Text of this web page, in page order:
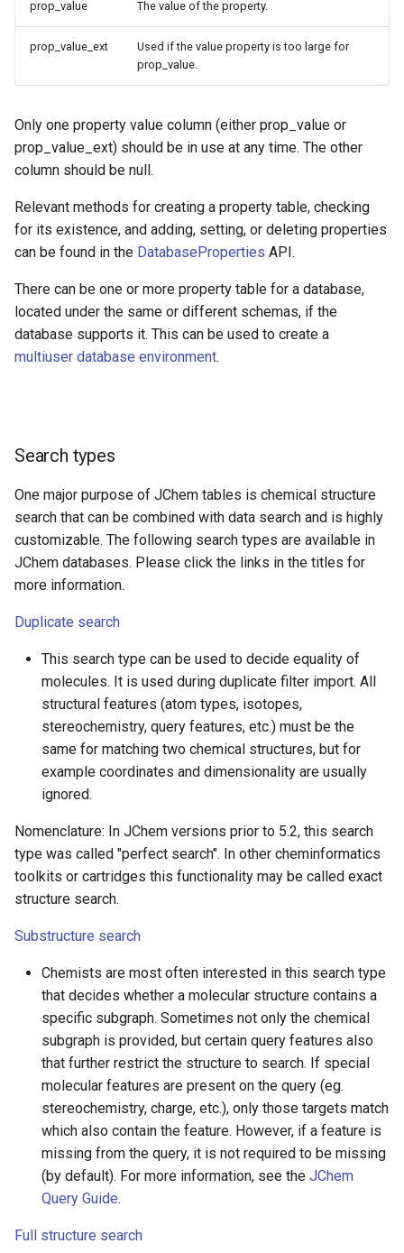
prop_value The value of the property.
prop_value_ext
Used if the value property is too large for
prop_value.
Only one property value column (either prop_value or
prop_value_ext) should be in use at any time. The other
column should be null.
Relevant methods for creating a property table, checking
for its existence, and adding, setting, or deleting properties
can be found in the DatabaseProperties API.
There can be one or more property table for a database,
located under the same or different schemas, if the
database supports it. This can be used to create a
multiuser database environment.
Search types
One major purpose of JChem tables is chemical structure
search that can be combined with data search and is highly
customizable. The following search types are available in
JChem databases. Please click the links in the titles for
more information.
Duplicate search
This search type can be used to decide equality of
molecules. It is used during duplicate filter import. All
structural features (atom types, isotopes,
stereochemistry, query features, etc.) must be the
same for matching two chemical structures, but for
example coordinates and dimensionality are usually
ignored.
Nomenclature: In JChem versions prior to 5.2, this search
type was called "perfect search". In other cheminformatics
toolkits or cartridges this functionality may be called exact
structure search.
Substructure search
Chemists are most often interested in this search type
that decides whether a molecular structure contains a
specific subgraph. Sometimes not only the chemical
subgraph is provided, but certain query features also
that further restrict the structure to search. If special
molecular features are present on the query (eg.
stereochemistry, charge, etc.), only those targets match
which also contain the feature. However, if a feature is
missing from the query, it is not required to be missing
(by default). For more information, see the JChem
Query Guide.
Full structure search